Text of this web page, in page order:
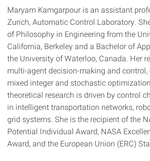
Maryam Kamgarpour is an assistant
Zurich, Automatic Control Laboratory.
of Philosophy in Engineering from the
California, Berkeley and a Bachelor of
the University of Waterloo, Canada. Her
multi-agent decision-making and control,
mixed integer and stochastic
theoretical research is driven by control
in intelligent transportation networks,
grid systems. She is the recipient of the
Potential Individual Award, NASA
Award, and the European Union (ERC)